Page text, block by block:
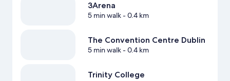
3Arena
5 min walk- 0.4 km
The Convention Centre Dublin
5 min walk- 0.4 km
Trinity College